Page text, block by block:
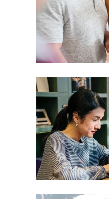
Presentation
Coaching